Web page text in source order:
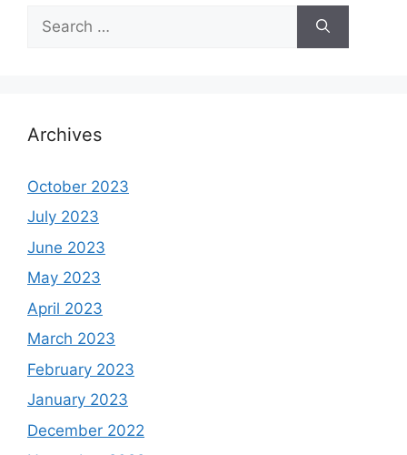
for:
Archives
October 2023
July 2023
June 2023
May 2023
April 2023
March 2023
February 2023
January 2023
December 2022